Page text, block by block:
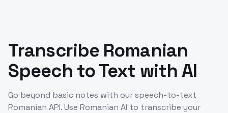
Transcribe Romanian
Speech to Text with AI
Go beyond basic notes with our speech-to-text
Romanian API. Use Romanian AI to transcribe your